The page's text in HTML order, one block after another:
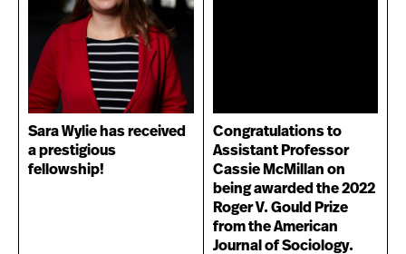
Sara Wylie has received
a prestigious
fellowship!
Congratulations to
Assistant Professor
Cassie McMillan on
being awarded the 2022
Roger V. Gould Prize
from the American
Journal of Sociology.